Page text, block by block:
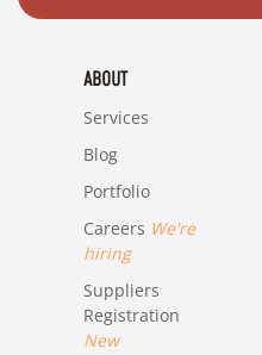
ABOUT
Services
Blog
Portfolio
Careers We're
hiring
Suppliers
Registration
New